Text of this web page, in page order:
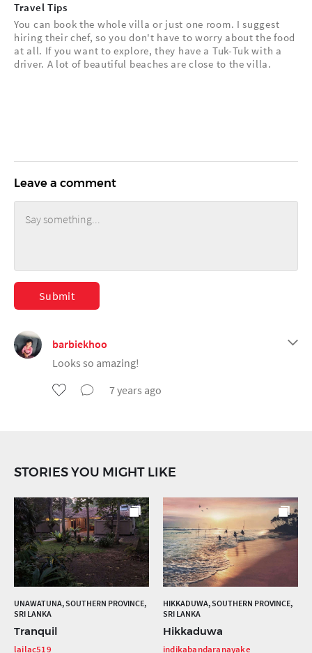
Travel Tips
You can book the whole villa or just one room. I suggest
hiring their chef, so you don't have to worry about the food
at all. If you want to explore, they have a Tuk-Tuk with a
driver. A lot of beautiful beaches are close to the villa.
Leave a comment
Submit
barbiekhoo
Looks so amazing!
7 years ago
STORIES YOU MIGHT LIKE
UNAWATUNA, SOUTHERN PROVINCE,
SRI LANKA
Tranquil
lailac519
HIKKADUWA, SOUTHERN PROVINCE,
SRI LANKA
Hikkaduwa
indikabandaranayake